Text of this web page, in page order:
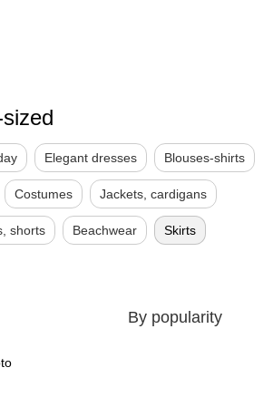
Elegant dresses Blouses-shirts
Costumes Jackets, cardigans
shorts Beachwear Skirts
By popularity